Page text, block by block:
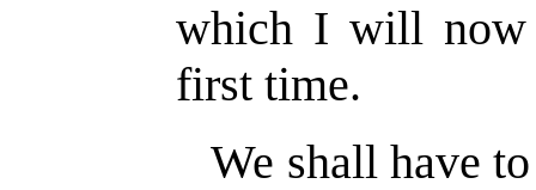
which I will now
first time.
We shall have